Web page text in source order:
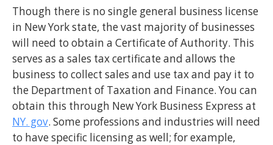
Though there is no single general business license
in New York state, the vast majority of businesses
will need to obtain a Certificate of Authority. This
serves as a sales tax certificate and allows the
business to collect sales and use tax and pay it to
the Department of Taxation and Finance. You can
obtain this through New York Business Express at
NY. gov. Some professions and industries will need
to have specific licensing as well; for example,